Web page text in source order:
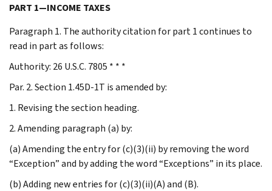
PART 1—INCOME TAXES
Paragraph 1. The authority citation for part 1 continues to
read in part as follows:
Authority: 26 U.S.C. 7805 * * *
Par. 2. Section 1.45D-1T is amended by:
1. Revising the section heading.
2. Amending paragraph (a) by:
(a) Amending the entry for (c)(3)(ii) by removing the word
“Exception” and by adding the word “Exceptions” in its place.
(b) Adding new entries for (c)(3)(ii)(A) and (B).